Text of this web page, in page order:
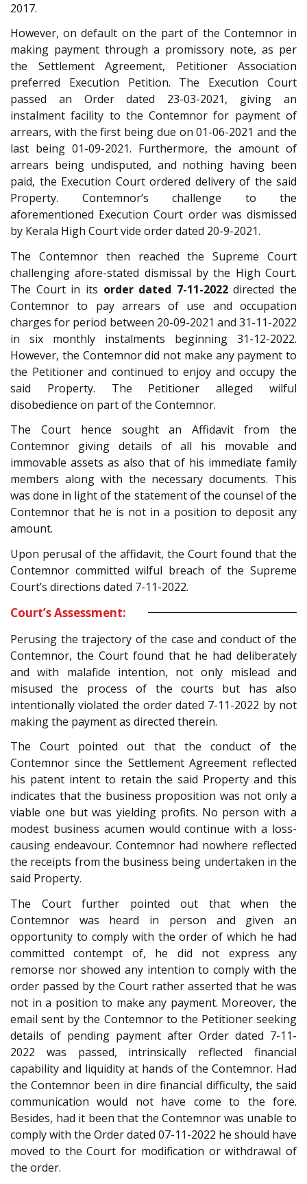
2017.
However, on default on the part of the Contemnor in
making payment through a promissory note, as per
the Settlement Agreement, Petitioner Association
preferred Execution Petition. The Execution Court
passed an Order dated 23-03-2021, giving an
instalment facility to the Contemnor for payment of
arrears, with the first being due on 01-06-2021 and the
last being 01-09-2021. Furthermore, the amount of
arrears being undisputed, and nothing having been
paid, the Execution Court ordered delivery of the said
Property. Contemnor’s challenge to the
aforementioned Execution Court order was dismissed
by Kerala High Court vide order dated 20-9-2021.
The Contemnor then reached the Supreme Court
challenging afore-stated dismissal by the High Court.
The Court in its order dated 7-11-2022directed the
Contemnor to pay arrears of use and occupation
charges for period between 20-09-2021 and 31-11-2022
in six monthly instalments beginning 31-12-2022.
However, the Contemnor did not make any payment to
the Petitioner and continued to enjoy and occupy the
said Property. The Petitioner alleged wilful
disobedience on part of the Contemnor.
The Court hence sought an Affidavit from the
Contemnor giving details of all his movable and
immovable assets as also that of his immediate family
members along with the necessary documents. This
was done in light of the statement of the counsel of the
Contemnor that he is not in a position to deposit any
amount.
Upon perusal of the affidavit, the Court found that the
Contemnor committed wilful breach of the Supreme
Court’s directions dated 7-11-2022.
Court’s Assessment:
Perusing the trajectory of the case and conduct of the
Contemnor, the Court found that he had deliberately
and with malafide intention, not only mislead and
misused the process of the courts but has also
intentionally violated the order dated 7-11-2022 by not
making the payment as directed therein.
The Court pointed out that the conduct of the
Contemnor since the Settlement Agreement reflected
his patent intent to retain the said Property and this
indicates that the business proposition was not only a
viable one but was yielding profits. No person with a
modest business acumen would continue with a loss-
causing endeavour. Contemnor had nowhere reflected
the receipts from the business being undertaken in the
said Property.
The Court further pointed out that when the
Contemnor was heard in person and given an
opportunity to comply with the order of which he had
committed contempt of, he did not express any
remorse nor showed any intention to comply with the
order passed by the Court rather asserted that he was
not in a position to make any payment. Moreover, the
email sent by the Contemnor to the Petitioner seeking
details of pending payment after Order dated 7-11-
2022 was passed, intrinsically reflected financial
capability and liquidity at hands of the Contemnor. Had
the Contemnor been in dire financial difficulty, the said
communication would not have come to the fore.
Besides, had it been that the Contemnor was unable to
comply with the Order dated 07-11-2022 he should have
moved to the Court for modification or withdrawal of
the order.